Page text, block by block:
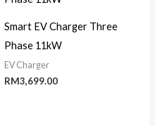
Smart EV Charger Three
Phase 11kW
EV Charger
RM3,699.00